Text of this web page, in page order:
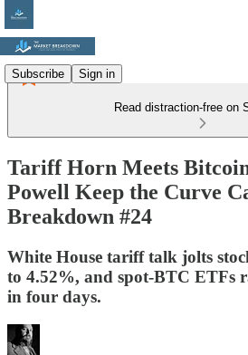
Subscribe Sign in
Read distraction-free on
Tariff Horn Meets
Powell Keep the Curve
Breakdown #24
White House tariff talk jolts
to 4.52%, and spot-BTC ETFs
in four days.